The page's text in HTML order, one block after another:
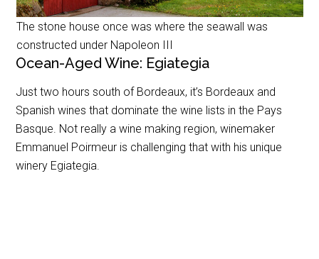
The stone house once was where the seawall was
constructed under Napoleon III
Ocean-Aged Wine: Egiategia
Just two hours south of Bordeaux, it’s Bordeaux and
Spanish wines that dominate the wine lists in the Pays
Basque. Not really a wine making region, winemaker
Emmanuel Poirmeur is challenging that with his unique
winery Egiategia.